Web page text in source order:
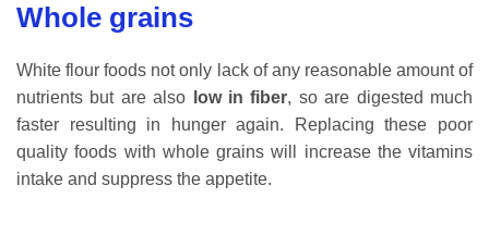
Whole grains
White flour foods not only lack of any reasonable amount of
nutrients but are also
low in fiber, so are digested much
faster resulting in hunger again. Replacing these poor
quality foods with whole grains will increase the vitamins
intake and suppress the appetite.